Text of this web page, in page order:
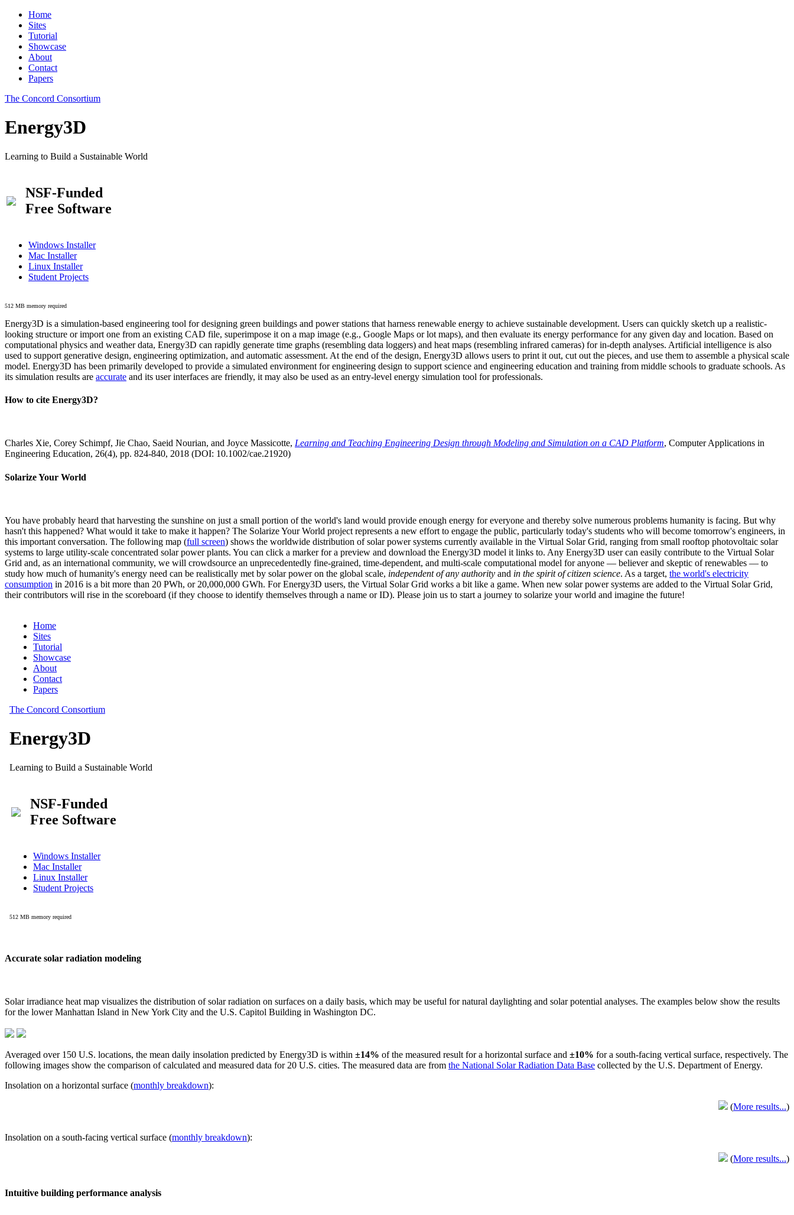
Home
Sites
Tutorial
Showcase
About
Contact
Papers
The Concord Consortium
Energy3D
Learning to Build a Sustainable World
NSF-Funded
Free Software
Windows Installer
Mac Installer
Linux Installer
Student Projects
512 MB memory required
Energy3D is a simulation-based engineering tool for designing green buildings and power stations that harness renewable energy to achieve sustainable development. Users can quickly sketch up a realistic-
looking structure or import one from an existing CAD file, superimpose it on a map image (e.g., Google Maps or lot maps), and then evaluate its energy performance for any given day and location. Based on
computational physics and weather data, Energy3D can rapidly generate time graphs (resembling data loggers) and heat maps (resembling infrared cameras) for in-depth analyses. Artificial intelligence is also
used to support generative design, engineering optimization, and automatic assessment. At the end of the design, Energy3D allows users to print it out, cut out the pieces, and use them to assemble a physical scale
model. Energy3D has been primarily developed to provide a simulated environment for engineering design to support science and engineering education and training from middle schools to graduate schools. As
its simulation results are accurate and its user interfaces are friendly, it may also be used as an entry-level energy simulation tool for professionals.
How to cite Energy3D?
Charles Xie, Corey Schimpf, Jie Chao, Saeid Nourian, and Joyce Massicotte, Learning and Teaching Engineering Design through Modeling and Simulation on a CAD Platform, Computer Applications in
Engineering Education, 26(4), pp. 824-840, 2018 (DOI: 10.1002/cae.21920)
Solarize Your World
You have probably heard that harvesting the sunshine on just a small portion of the world's land would provide enough energy for everyone and thereby solve numerous problems humanity is facing. But why
hasn't this happened? What would it take to make it happen? The Solarize Your World project represents a new effort to engage the public, particularly today's students who will become tomorrow's engineers, in
this important conversation. The following map (full screen) shows the worldwide distribution of solar power systems currently available in the Virtual Solar Grid, ranging from small rooftop photovoltaic solar
systems to large utility-scale concentrated solar power plants. You can click a marker for a preview and download the Energy3D model it links to. Any Energy3D user can easily contribute to the Virtual Solar
Grid and, as an international community, we will crowdsource an unprecedentedly fine-grained, time-dependent, and multi-scale computational model for anyone — believer and skeptic of renewables — to
study how much of humanity's energy need can be realistically met by solar power on the global scale, independent of any authority and in the spirit of citizen science. As a target, the world's electricity
consumption in 2016 is a bit more than 20 PWh, or 20,000,000 GWh. For Energy3D users, the Virtual Solar Grid works a bit like a game. When new solar power systems are added to the Virtual Solar Grid,
their contributors will rise in the scoreboard (if they choose to identify themselves through a name or ID). Please join us to start a journey to solarize your world and imagine the future!
Accurate solar radiation modeling
Solar irradiance heat map visualizes the distribution of solar radiation on surfaces on a daily basis, which may be useful for natural daylighting and solar potential analyses. The examples below show the results
for the lower Manhattan Island in New York City and the U.S. Capitol Building in Washington DC.
Averaged over 150 U.S. locations, the mean daily insolation predicted by Energy3D is within ±14% of the measured result for a horizontal surface and ±10% for a south-facing vertical surface, respectively. The
following images show the comparison of calculated and measured data for 20 U.S. cities. The measured data are from the National Solar Radiation Data Base collected by the U.S. Department of Energy.
Insolation on a horizontal surface (monthly breakdown):
(More results...)
Insolation on a south-facing vertical surface (monthly breakdown):
(More results...)
Intuitive building performance analysis